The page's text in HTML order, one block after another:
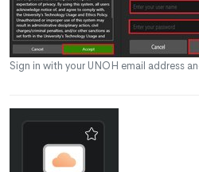
Sign in with your UNOH email address